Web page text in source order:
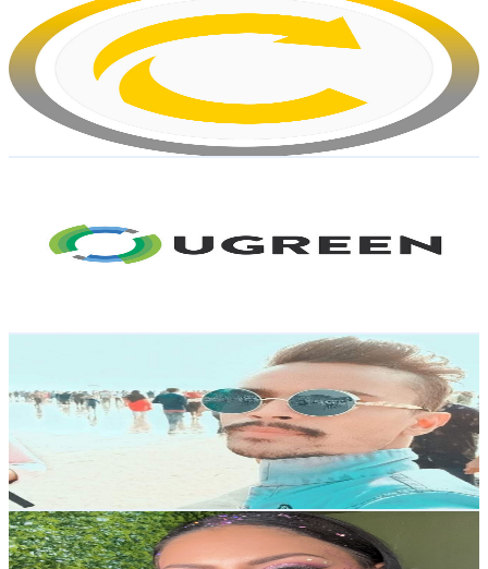
UCMUoZehUZBhLb8XaTc8TQrA
Brazil
196K
Subscribers
7K
Avg.Views
4.5% Engagement Rate
231.7 - 459.1 USD Est. Pricing
Get Email & Audience Data
160K Subscribers
2.5KAvg.Views
UCAoueND7Xa3sn89ZFs89Q2A
Brazil
158K Subscribers
Avg.Views
0 % Engagement Rate
73.7
USD Est. Pricing
Get Email & Audience Data
Natália Moro
@UCxWbA5fTbW628Zyq1qscb2A
Brazil